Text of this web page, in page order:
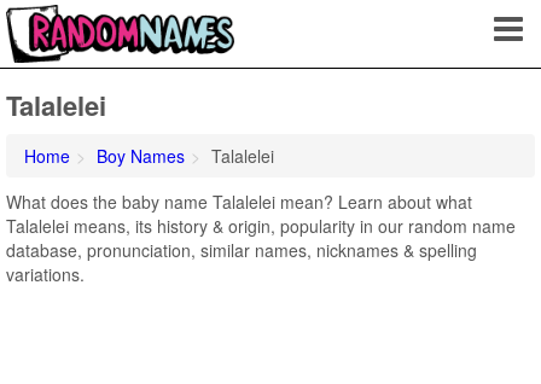
Talalelei
Home Boy Names
Talalelei
What does the baby name Talalelei mean? Learn about what
Talalelei means, its history & origin, popularity in our random name
database, pronunciation, similar names, nicknames & spelling
variations.